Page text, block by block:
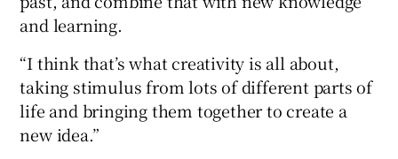
and learning.
“I think that’s what creativity is all about,
taking stimulus from lots of different parts of
life and bringing them together to create a
new idea.”